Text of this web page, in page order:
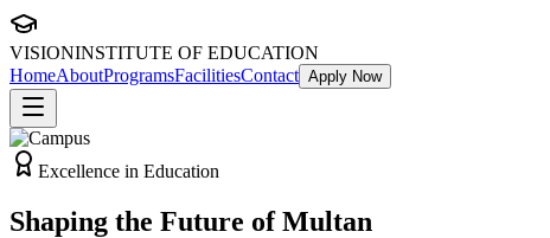
VISIONINSTITUTE OF EDUCATION
HomeAboutProgramsFacilitiesContact Apply Now
Excellence in Education
Shaping the Future of Multan